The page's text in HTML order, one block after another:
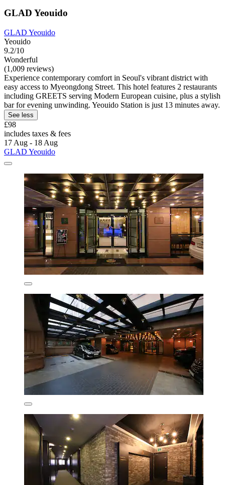
GLAD Yeouido
GLAD Yeouido
Yeouido
9.2/10
Wonderful
(1,009 reviews)
Experience contemporary comfort in Seoul's vibrant district with
easy access to Myeongdong Street. This hotel features 2 restaurants
including GREETS serving Modern European cuisine, plus a stylish
bar for evening unwinding. Yeouido Station is just 13 minutes away.
See less
£98
includes taxes & fees
17 Aug - 18 Aug
GLAD Yeouido